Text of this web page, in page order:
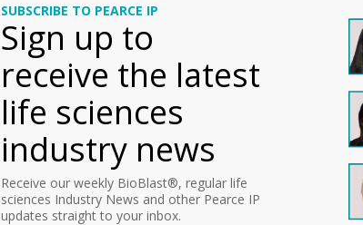
SUBSCRIBE TO PEARCE IP
Sign up to
receive the latest
life sciences
industry news
Receive our weekly BioBlast®, regular life
sciences Industry News and other Pearce IP
updates straight to your inbox.